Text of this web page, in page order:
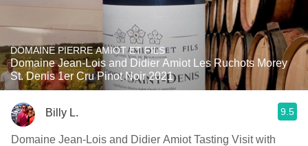
DOMAINE PIERRE AMIOT ET FILS
Domaine Jean-Lois and Didier Amiot Les Ruchots Morey
St. Denis 1er Cru Pinot Noir 2021
Billy L. 9.5
Domaine Jean-Lois and Didier Amiot Tasting Visit with